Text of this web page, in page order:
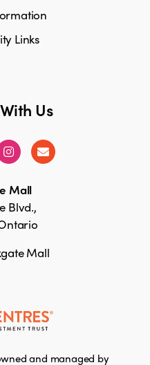
Us
Mall
Blvd.,
Mall
Links
and managed by